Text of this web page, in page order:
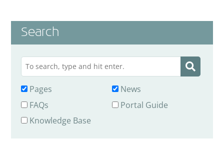
Search
Pages
News
FAQs
Portal Guide
Knowledge Base